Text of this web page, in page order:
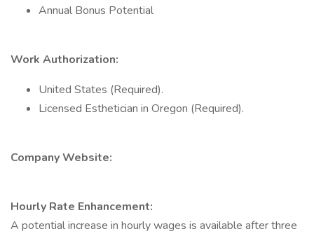
Annual Bonus Potential
Work Authorization:
United States (Required).
Licensed Esthetician in Oregon (Required).
Company Website:
Hourly Rate Enhancement:
A potential increase in hourly wages is available after three